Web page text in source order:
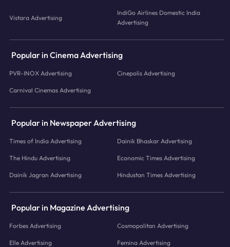
Vistara Advertising
IndiGo Airlines Domestic India
Advertising
Popular in Cinema Advertising
PVR-INOX Advertising Cinepolis Advertising
Carnival Cinemas Advertising
Popular in Newspaper Advertising
Times of India Advertising Dainik Bhaskar Advertising
The Hindu Advertising Economic Times Advertising
Dainik Jagran Advertising Hindustan Times Advertising
Popular in Magazine Advertising
Forbes Advertising Cosmopolitan Advertising
Elle Advertising Femina Advertising